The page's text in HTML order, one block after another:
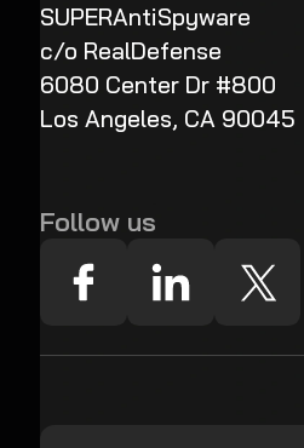
SUPERAntiSpyware
c/o RealDefense
6080 Center Dr #800
Los Angeles, CA 90045
Follow us